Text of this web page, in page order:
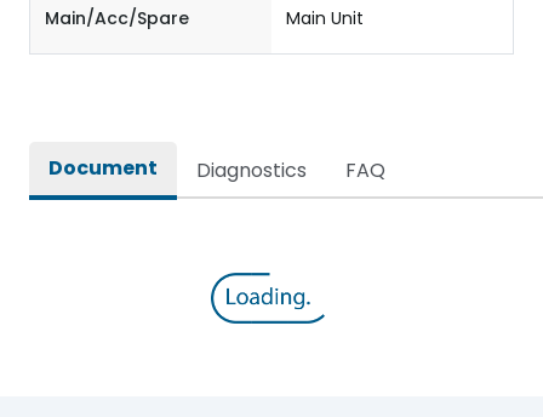
Main/Acc/Spare Main Unit
Document Diagnostics FAQ